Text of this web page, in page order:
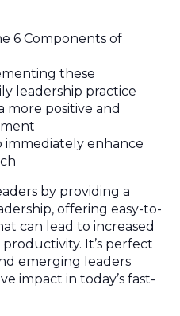
6 Components of
these
leadership practice
more positive and
immediately enhance
by providing a
offering easy-to-
can lead to increased
It’s perfect
emerging leaders
impact in today’s fast-